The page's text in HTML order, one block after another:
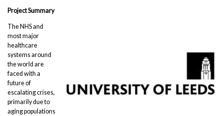
Project Summary
The NHS and
most major
healthcare
systems around
the world are
faced with a
future of
escalating crises,
primarily due to
aging populations